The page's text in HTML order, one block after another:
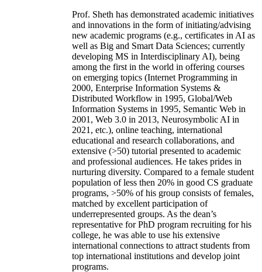
Prof. Sheth has demonstrated academic initiatives
and innovations in the form of initiating/advising
new academic programs (e.g., certificates in AI as
well as Big and Smart Data Sciences; currently
developing MS in Interdisciplinary AI), being
among the first in the world in offering courses
on emerging topics (Internet Programming in
2000, Enterprise Information Systems &
Distributed Workflow in 1995, Global/Web
Information Systems in 1995, Semantic Web in
2001, Web 3.0 in 2013, Neurosymbolic AI in
2021, etc.), online teaching, international
educational and research collaborations, and
extensive (>50) tutorial presented to academic
and professional audiences. He takes prides in
nurturing diversity. Compared to a female student
population of less then 20% in good CS graduate
programs, >50% of his group consists of females,
matched by excellent participation of
underrepresented groups. As the dean’s
representative for PhD program recruiting for his
college, he was able to use his extensive
international connections to attract students from
top international institutions and develop joint
programs.